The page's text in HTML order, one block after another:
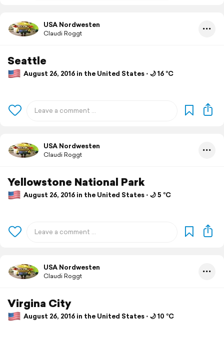
USA Nordwesten
Claudi Roggt
Seattle
August 26, 2016 in the United States ⋅ 🌙 16 °C
USA Nordwesten
Claudi Roggt
Yellowstone National Park
August 26, 2016 in the United States ⋅ 🌙 5 °C
USA Nordwesten
Claudi Roggt
Virgina City
August 26, 2016 in the United States ⋅ 🌙 10 °C